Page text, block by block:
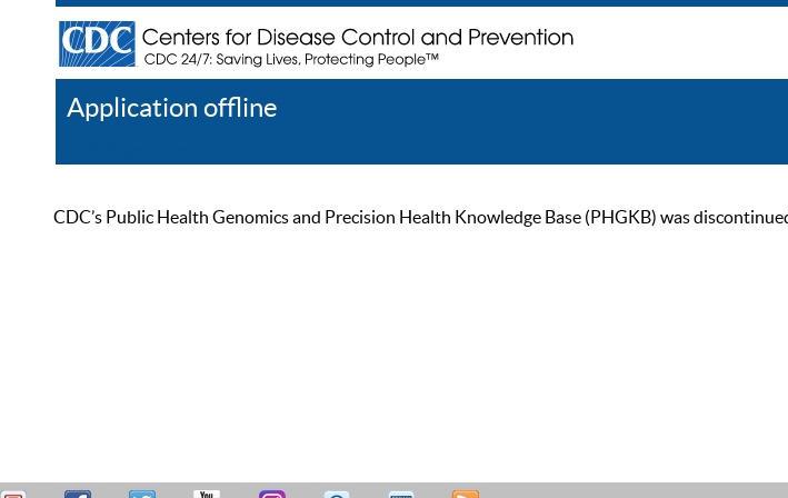
Application offline
CDC’s Public Health Genomics and Precision Health Knowledge Base (PHGKB) was